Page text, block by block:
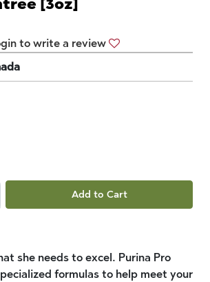
to write a review
Add to Cart
she needs to excel. Purina Pro
formulas to help meet your